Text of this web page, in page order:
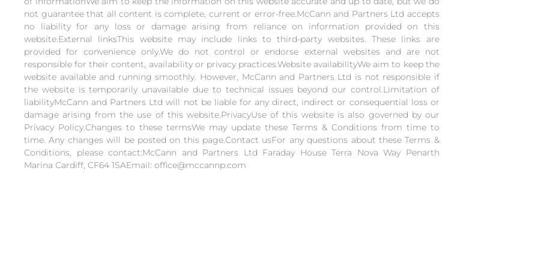
not guarantee that all content is complete, current or error-free.McCann and Partners Ltd accepts
no liability for any loss or damage arising from reliance on information provided on this
website.External linksThis website may include links to third-party websites. These links are
provided for convenience only.We do not control or endorse external websites and are not
responsible for their content, availability or privacy practices.Website availabilityWe aim to keep the
website available and running smoothly. However, McCann and Partners Ltd is not responsible if
the website is temporarily unavailable due to technical issues beyond our control.Limitation of
liabilityMcCann and Partners Ltd will not be liable for any direct, indirect or consequential loss or
damage arising from the use of this website.PrivacyUse of this website is also governed by our
Privacy Policy.Changes to these termsWe may update these Terms & Conditions from time to
time. Any changes will be posted on this page.Contact usFor any questions about these Terms &
Conditions, please contact:McCann and Partners Ltd Faraday House Terra Nova Way Penarth
Marina Cardiff, CF64 1SAEmail: office@mccannp.com